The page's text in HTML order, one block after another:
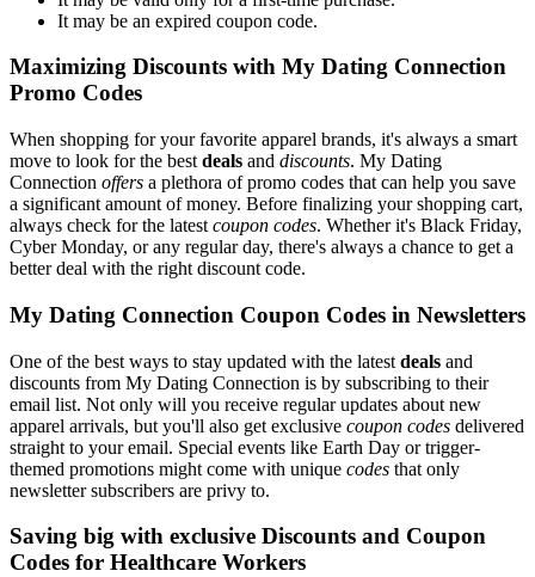
It may be an expired coupon code.
Maximizing Discounts with My Dating Connection
Promo Codes
When shopping for your favorite apparel brands, it's always a smart
move to look for the best deals and discounts. My Dating
Connection offers a plethora of promo codes that can help you save
a significant amount of money. Before finalizing your shopping cart,
always check for the latest coupon codes. Whether it's Black Friday,
Cyber Monday, or any regular day, there's always a chance to get a
better deal with the right discount code.
My Dating Connection Coupon Codes in Newsletters
One of the best ways to stay updated with the latest deals and
discounts from My Dating Connection is by subscribing to their
email list. Not only will you receive regular updates about new
apparel arrivals, but you'll also get exclusive coupon codes delivered
straight to your email. Special events like Earth Day or trigger-
themed promotions might come with unique codes that only
newsletter subscribers are privy to.
Saving big with exclusive Discounts and Coupon
Codes for Healthcare Workers